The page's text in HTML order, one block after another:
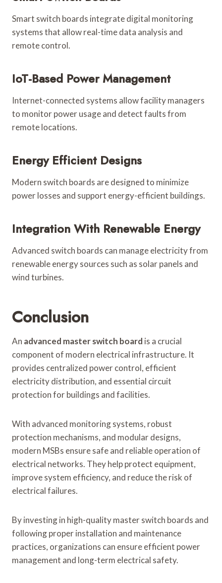
Smart switch boards integrate digital monitoring
systems that allow real-time data analysis and
remote control.
IoT-Based Power Management
Internet-connected systems allow facility managers
to monitor power usage and detect faults from
remote locations.
Energy Efficient Designs
Modern switch boards are designed to minimize
power losses and support energy-efficient buildings.
Integration With Renewable Energy
Advanced switch boards can manage electricity from
renewable energy sources such as solar panels and
wind turbines.
Conclusion
An advanced master switch board is a crucial
component of modern electrical infrastructure. It
provides centralized power control, efficient
electricity distribution, and essential circuit
protection for buildings and facilities.
With advanced monitoring systems, robust
protection mechanisms, and modular designs,
modern MSBs ensure safe and reliable operation of
electrical networks. They help protect equipment,
improve system efficiency, and reduce the risk of
electrical failures.
By investing in high-quality master switch boards and
following proper installation and maintenance
practices, organizations can ensure efficient power
management and long-term electrical safety.